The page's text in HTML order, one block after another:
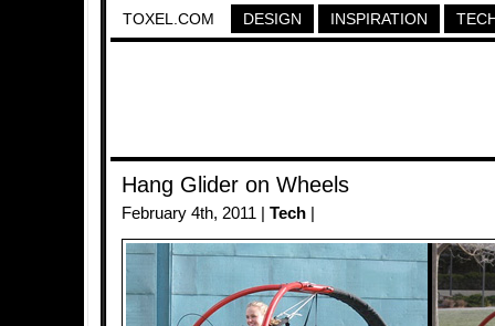
TOXEL.COM DESIGN INSPIRATION
Hang Glider on Wheels
February 4th, 2011 | Tech